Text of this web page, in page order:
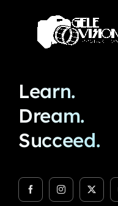
Learn.
Dream.
Succeed.